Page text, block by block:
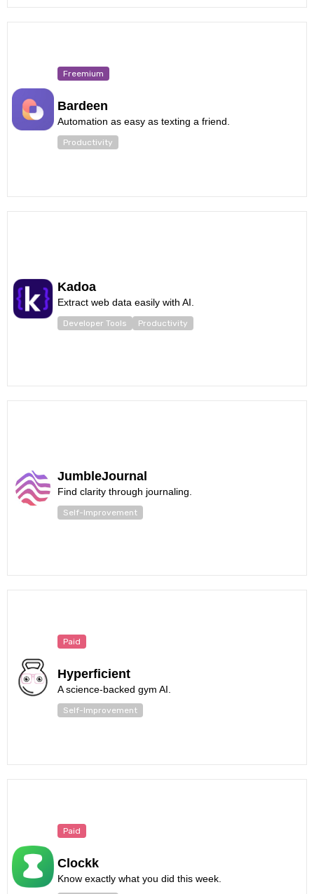
Freemium
Bardeen
Automation as easy as texting a friend.
Productivity
Kadoa
Extract web data easily with AI.
Developer Tools Productivity
JumbleJournal
Find clarity through journaling.
Self-Improvement
Paid
Hyperficient
A science-backed gym AI.
Self-Improvement
Paid
Clockk
Know exactly what you did this week.